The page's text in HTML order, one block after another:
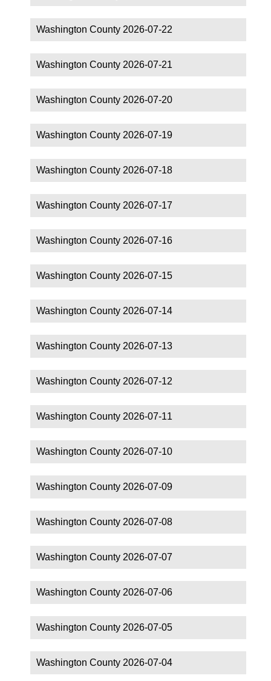
Washington County 2026-07-22
Washington County 2026-07-21
Washington County 2026-07-20
Washington County 2026-07-19
Washington County 2026-07-18
Washington County 2026-07-17
Washington County 2026-07-16
Washington County 2026-07-15
Washington County 2026-07-14
Washington County 2026-07-13
Washington County 2026-07-12
Washington County 2026-07-11
Washington County 2026-07-10
Washington County 2026-07-09
Washington County 2026-07-08
Washington County 2026-07-07
Washington County 2026-07-06
Washington County 2026-07-05
Washington County 2026-07-04